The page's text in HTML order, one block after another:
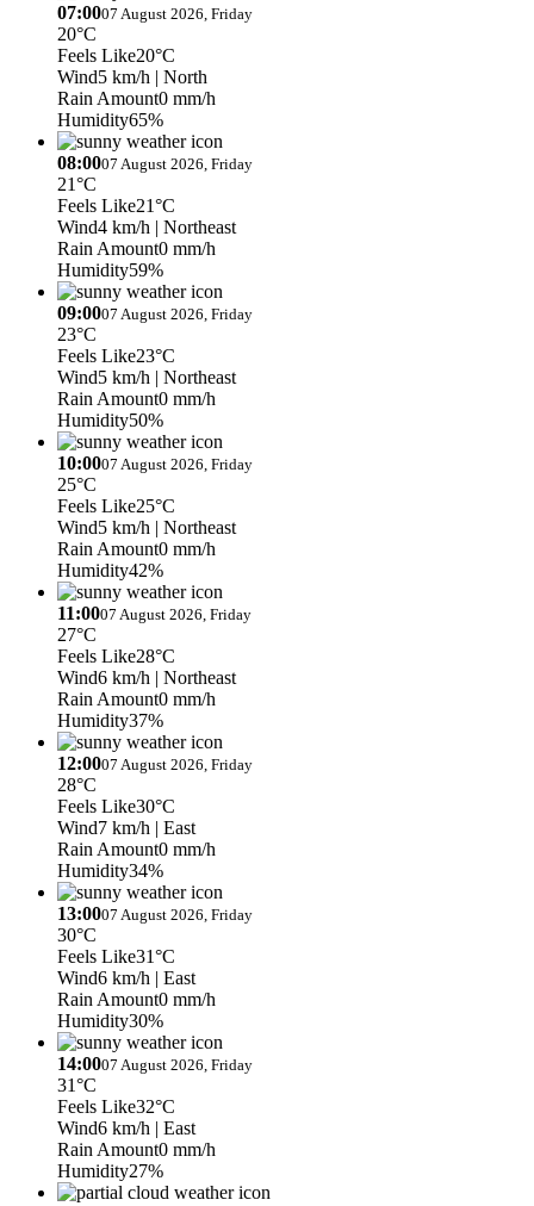
07:0007 August 2026, Friday
20°C
Feels Like20°C
Wind5 km/h | North
Rain Amount0 mm/h
Humidity65%
08:0007 August 2026, Friday
21°C
Feels Like21°C
Wind4 km/h | Northeast
Rain Amount0 mm/h
Humidity59%
09:0007 August 2026, Friday
23°C
Feels Like23°C
Wind5 km/h | Northeast
Rain Amount0 mm/h
Humidity50%
10:0007 August 2026, Friday
25°C
Feels Like25°C
Wind5 km/h | Northeast
Rain Amount0 mm/h
Humidity42%
11:0007 August 2026, Friday
27°C
Feels Like28°C
Wind6 km/h | Northeast
Rain Amount0 mm/h
Humidity37%
12:0007 August 2026, Friday
28°C
Feels Like30°C
Wind7 km/h | East
Rain Amount0 mm/h
Humidity34%
13:0007 August 2026, Friday
30°C
Feels Like31°C
Wind6 km/h | East
Rain Amount0 mm/h
Humidity30%
14:0007 August 2026, Friday
31°C
Feels Like32°C
Wind6 km/h | East
Rain Amount0 mm/h
Humidity27%